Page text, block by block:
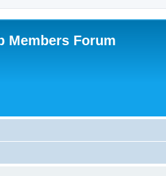
Members Forum